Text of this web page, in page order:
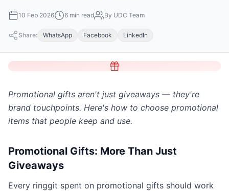
10 Feb 2026 6 min read By UDC Team
Share: WhatsApp Facebook LinkedIn
Promotional gifts aren't just giveaways — they're
brand touchpoints. Here's how to choose promotional
items that people keep and use.
Promotional Gifts: More Than Just
Giveaways
Every ringgit spent on promotional gifts should work